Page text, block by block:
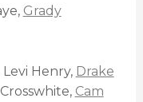
Grady
Henry, Drake
Cam